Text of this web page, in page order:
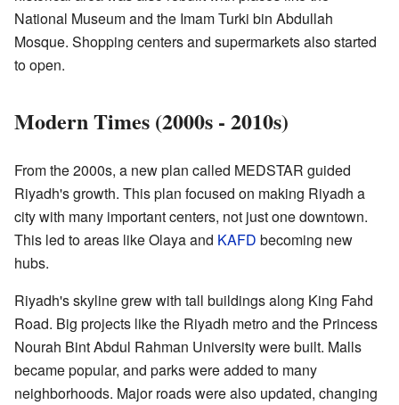
National Museum and the Imam Turki bin Abdullah
Mosque. Shopping centers and supermarkets also started
to open.
Modern Times (2000s - 2010s)
From the 2000s, a new plan called MEDSTAR guided
Riyadh's growth. This plan focused on making Riyadh a
city with many important centers, not just one downtown.
This led to areas like Olaya and KAFD becoming new
hubs.
Riyadh's skyline grew with tall buildings along King Fahd
Road. Big projects like the Riyadh metro and the Princess
Nourah Bint Abdul Rahman University were built. Malls
became popular, and parks were added to many
neighborhoods. Major roads were also updated, changing